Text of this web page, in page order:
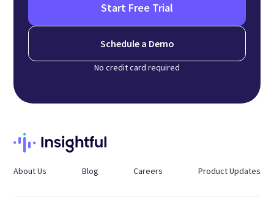
Start Free Trial
Schedule a Demo
No credit card required
About Us Blog Careers Product Updates